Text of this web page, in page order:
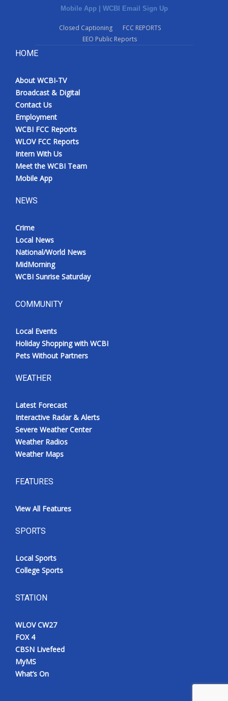
Mobile App | WCBI Email Sign Up
Closed Captioning
FCC REPORTS
EEO Public Reports
HOME
About WCBI-TV
Broadcast & Digital
Contact Us
Employment
WCBI FCC Reports
WLOV FCC Reports
Intern With Us
Meet the WCBI Team
Mobile App
NEWS
Crime
Local News
National/World News
MidMorning
WCBI Sunrise Saturday
COMMUNITY
Local Events
Holiday Shopping with WCBI
Pets Without Partners
WEATHER
Latest Forecast
Interactive Radar & Alerts
Severe Weather Center
Weather Radios
Weather Maps
FEATURES
View All Features
SPORTS
Local Sports
College Sports
STATION
WLOV CW27
FOX 4
CBSN Livefeed
MyMS
What’s On